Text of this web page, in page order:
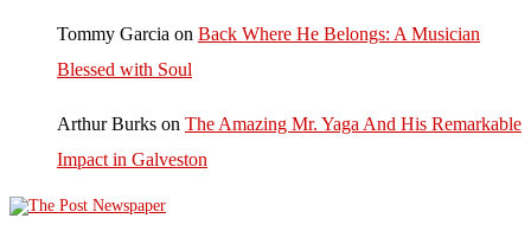
Tommy Garcia on Back Where He Belongs: A Musician
Blessed with Soul
Arthur Burks on The Amazing Mr. Yaga And His Remarkable
Impact in Galveston